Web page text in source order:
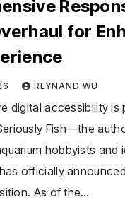
for
REYNAND WU
digital accessibility is
Fish—the
hobbyists and
officially
As of the…